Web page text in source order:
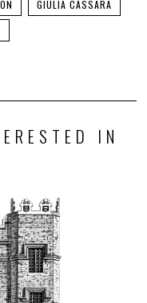
GIULIA CASSARA
IN